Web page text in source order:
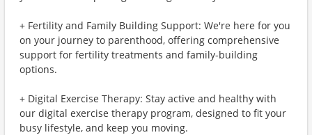
+ Fertility and Family Building Support: We're here for you
on your journey to parenthood, offering comprehensive
support for fertility treatments and family-building
options.
+ Digital Exercise Therapy: Stay active and healthy with
our digital exercise therapy program, designed to fit your
busy lifestyle, and keep you moving.